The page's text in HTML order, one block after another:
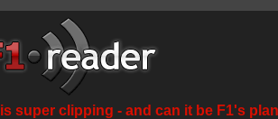
super clipping - and can it be F1's